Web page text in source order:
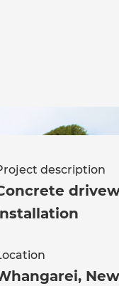
description
,